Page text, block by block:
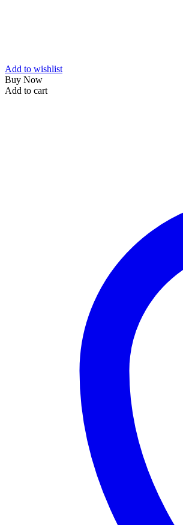
Add to wishlist
Buy Now
Add to cart